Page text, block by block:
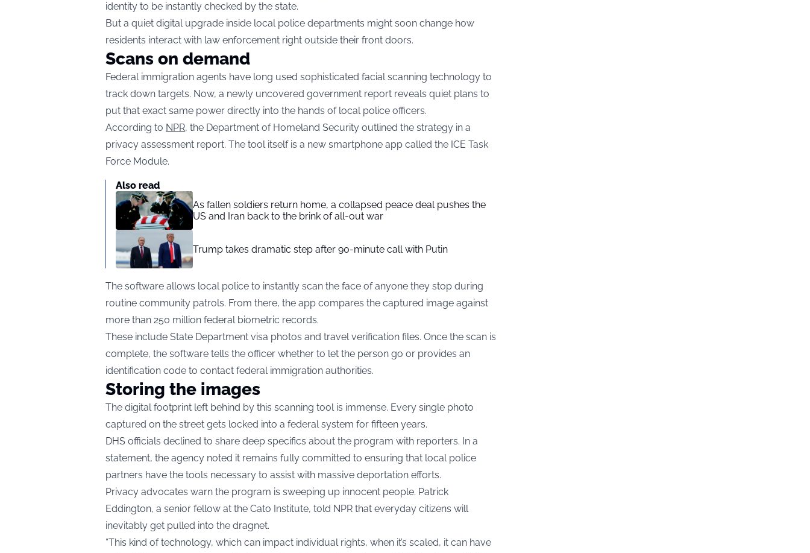
identity to be instantly checked by the state.
But a quiet digital upgrade inside local police departments might soon change how
residents interact with law enforcement right outside their front doors.
Scans on demand
Federal immigration agents have long used sophisticated facial scanning technology to
track down targets. Now, a newly uncovered government report reveals quiet plans to
put that exact same power directly into the hands of local police officers.
According to NPR, the Department of Homeland Security outlined the strategy in a
privacy assessment report. The tool itself is a new smartphone app called the ICE Task
Force Module.
Also read
As fallen soldiers return home, a collapsed peace deal pushes the
US and Iran back to the brink of all-out war
Trump takes dramatic step after 90-minute call with Putin
The software allows local police to instantly scan the face of anyone they stop during
routine community patrols. From there, the app compares the captured image against
more than 250 million federal biometric records.
These include State Department visa photos and travel verification files. Once the scan is
complete, the software tells the officer whether to let the person go or provides an
identification code to contact federal immigration authorities.
Storing the images
The digital footprint left behind by this scanning tool is immense. Every single photo
captured on the street gets locked into a federal system for fifteen years.
DHS officials declined to share deep specifics about the program with reporters. In a
statement, the agency noted it remains fully committed to ensuring that local police
partners have the tools necessary to assist with massive deportation efforts.
Privacy advocates warn the program is sweeping up innocent people. Patrick
Eddington, a senior fellow at the Cato Institute, told NPR that everyday citizens will
inevitably get pulled into the dragnet.
“This kind of technology, which can impact individual rights, when it’s scaled, it can have